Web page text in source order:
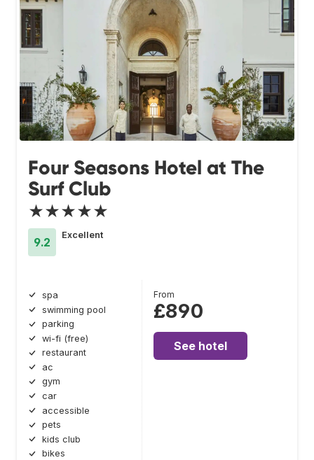
Four Seasons Hotel at The
Surf Club
★★★★★
9.2
Excellent
spa
swimming pool
parking
wi-fi (free)
restaurant
ac
gym
car
accessible
pets
kids club
bikes
From
£890
See hotel